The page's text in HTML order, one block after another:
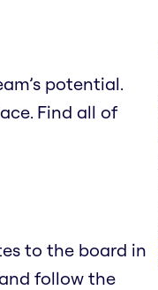
potential.
Find all of
to the board in
follow the